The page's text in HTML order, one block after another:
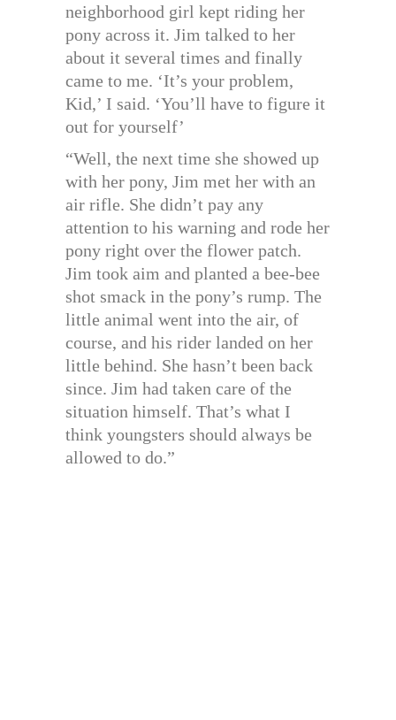
neighborhood girl kept riding her
pony across it. Jim talked to her
about it several times and finally
came to me. ‘It’s your problem,
Kid,’ I said. ‘You’ll have to figure it
out for yourself’
“Well, the next time she showed up
with her pony, Jim met her with an
air rifle. She didn’t pay any
attention to his warning and rode her
pony right over the flower patch.
Jim took aim and planted a bee-bee
shot smack in the pony’s rump. The
little animal went into the air, of
course, and his rider landed on her
little behind. She hasn’t been back
since. Jim had taken care of the
situation himself. That’s what I
think youngsters should always be
allowed to do.”